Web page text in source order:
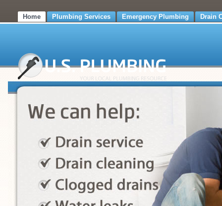
Home Plumbing Services Emergency Plumbing Drain